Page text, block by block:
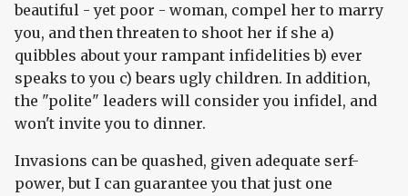
beautiful - yet poor - woman, compel her to marry
you, and then threaten to shoot her if she a)
quibbles about your rampant infidelities b) ever
speaks to you c) bears ugly children. In addition,
the "polite" leaders will consider you infidel, and
won't invite you to dinner.
Invasions can be quashed, given adequate serf-
power, but I can guarantee you that just one